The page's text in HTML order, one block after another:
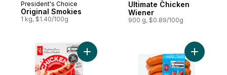
Prepared in Canada
President's Choice
Original Smokies
1 kg, $1.40/100g
Ultimate Chicken
Wiener
900 g, $0.89/100g
Add Smokehouse Cooked Mozzarella
Add